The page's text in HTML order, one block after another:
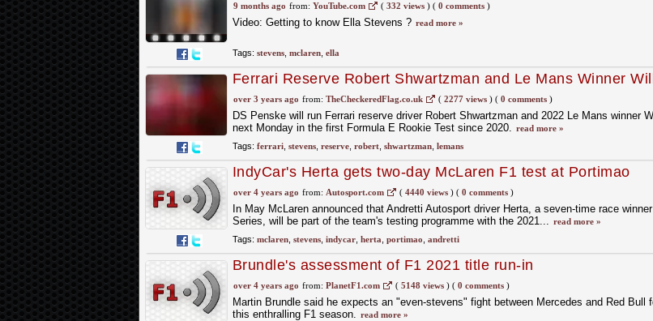
9 months ago from: YouTube.com ( 332 views)( 0 comments)
Video: Getting to know Ella Stevens ? read more »
Tags: stevens, mclaren, ella
Ferrari Reserve Robert Shwartzman and Le Mans Winner Will
Stevens to test for DS Penske
over 3 years ago from: TheCheckeredFlag.co.uk ( 2277 views)( 0 comments)
DS Penske will run Ferrari reserve driver Robert Shwartzman and 2022 Le Mans winner
next Monday in the first Formula E Rookie Test since 2020. read more »
Tags: ferrari, stevens, reserve, robert, shwartzman, lemans
IndyCar's Herta gets two-day McLaren F1 test at Portimao
over 4 years ago from: Autosport.com ( 4440 views)( 0 comments)
In May McLaren announced that Andretti Autosport driver Herta, a seven-time race
Series, will be part of the team's testing programme with the 2021... read more »
Tags: mclaren, stevens, indycar, herta portimao andretti
Brundle's assessment of F1 2021 title run-in
over 4 years ago from: PlanetF1.com ( 5148 views)( 0 comments)
Martin Brundle said he expects an "even-stevens" fight between Mercedes and Red Bull
this enthralling F1 season. read more »